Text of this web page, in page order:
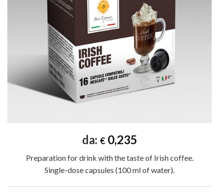
da: €0,235
Preparation for drink with the taste of Irish coffee.
Single-dose capsules (100 ml of water).